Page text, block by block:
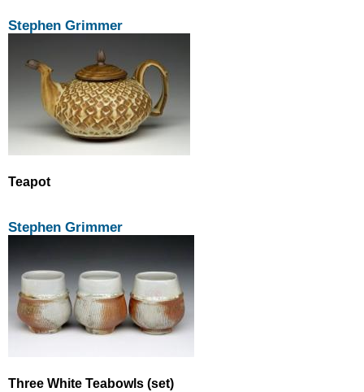
Stephen Grimmer
Teapot
Stephen Grimmer
Three White Teabowls (set)